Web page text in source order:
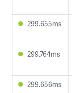
299.655ms
299.764ms
299.656ms